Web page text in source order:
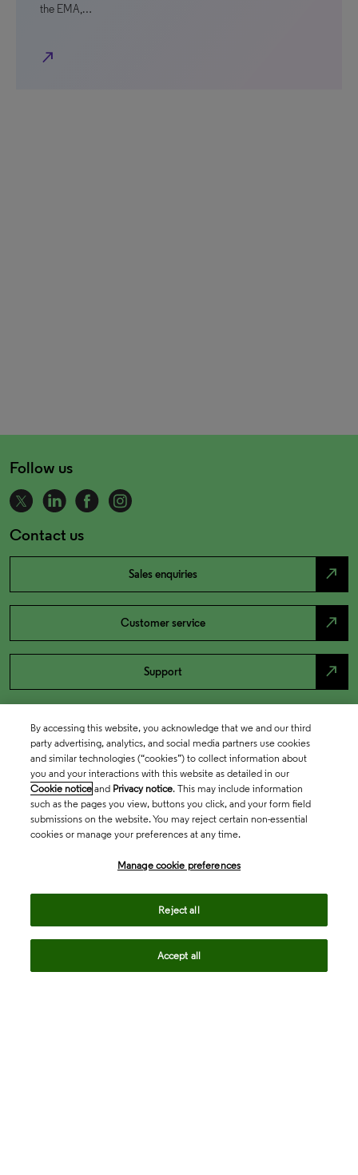
the EMA,…
north_east
Follow us
Contact us
Sales enquiries north_east
Customer service north_east
Support north_east
By accessing this website, you acknowledge that we and our third
party advertising, analytics, and social media partners use cookies
and similar technologies (“cookies”) to collect information about
you and your interactions with this website as detailed in our
Cookie notice and Privacy notice. This may include information
such as the pages you view, buttons you click, and your form field
submissions on the website. You may reject certain non-essential
cookies or manage your preferences at any time.
Manage cookie preferences
Reject all
Accept all